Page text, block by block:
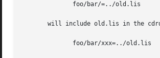
              foo/bar/=../old.lis
will include old.lis in the
              foo/bar/xxx=../old.lis